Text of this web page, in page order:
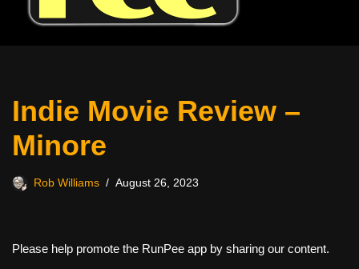
Indie Movie Review –
Minore
Rob Williams August 26, 2023
Please help promote the RunPee app by sharing our content.